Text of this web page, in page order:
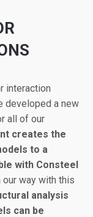
interaction
developed a new
all of our
creates the
to a
with Consteel
way with this
analysis
can be